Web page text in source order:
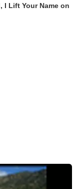
I Lift Your Name on